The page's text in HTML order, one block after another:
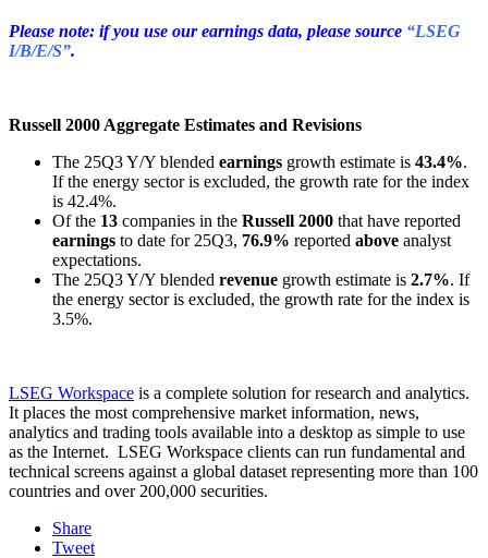
Please note: if you use our earnings data, please source “LSEG
I/B/E/S”.
Russell 2000 Aggregate Estimates and Revisions
The 25Q3 Y/Y blended earnings growth estimate is 43.4%.
If the energy sector is excluded, the growth rate for the index
is 42.4%.
Of the 13 companies in the Russell 2000 that have reported
earnings to date for 25Q3, 76.9% reported above analyst
expectations.
The 25Q3 Y/Y blended revenue growth estimate is 2.7%. If
the energy sector is excluded, the growth rate for the index is
3.5%.
LSEG Workspace is a complete solution for research and analytics.
It places the most comprehensive market information, news,
analytics and trading tools available into a desktop as simple to use
as the Internet. LSEG Workspace clients can run fundamental and
technical screens against a global dataset representing more than 100
countries and over 200,000 securities.
Share
Tweet